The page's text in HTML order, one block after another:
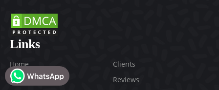
Links
Home
About
Clients
Reviews